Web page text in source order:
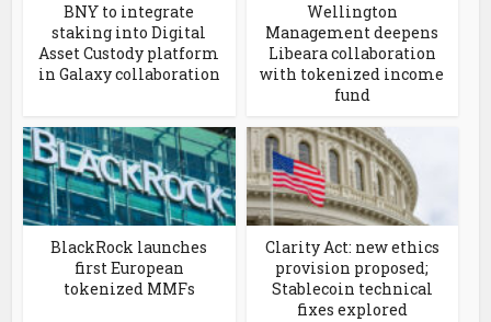
BNY to integrate
staking into Digital
Asset Custody platform
in Galaxy collaboration
Wellington
Management deepens
Libeara collaboration
with tokenized income
fund
BlackRock launches
first European
tokenized MMFs
Clarity Act: new ethics
provision proposed;
Stablecoin technical
fixes explored